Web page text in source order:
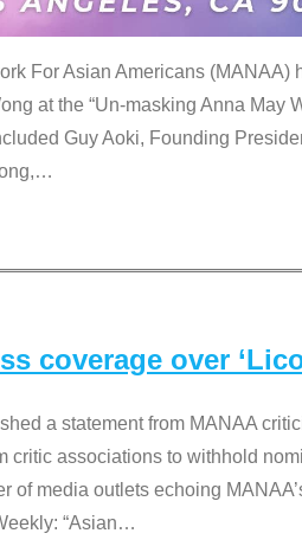
For Asian Americans (MANAA)
at the “Un-masking Anna May
Guy Aoki, Founding
…
coverage over
a statement from MANAA
critic associations to withhold
of media outlets echoing
“Asian…